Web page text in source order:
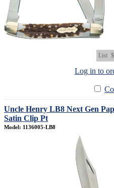
List
Log in to
Uncle Henry LB8 Next Gen
Satin Clip Pt
Model: 1136005-LB8